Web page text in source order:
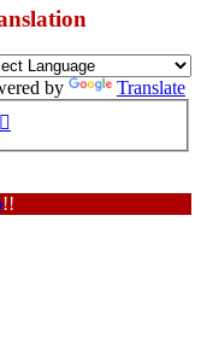
by Translate
!!